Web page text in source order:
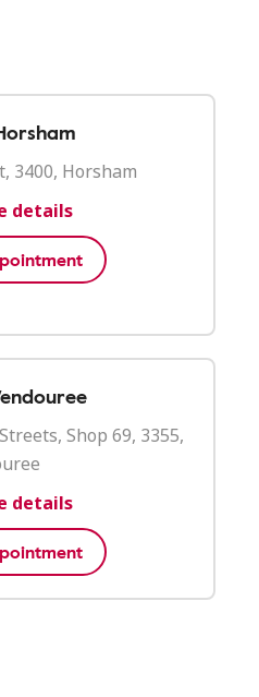
3400, Horsham
details
Shop 69, 3355,
details